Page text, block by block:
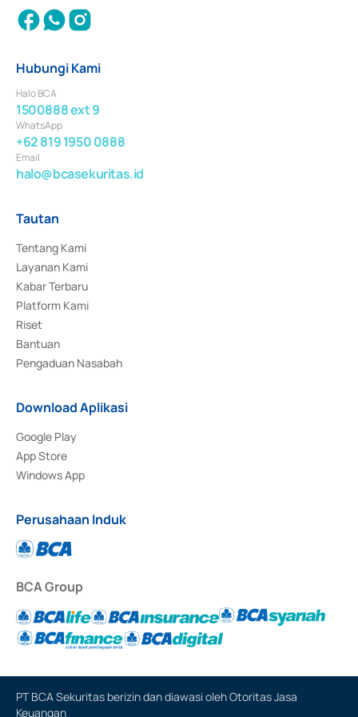
Hubungi Kami
Halo BCA
1500888 ext 9
WhatsApp
+62 819 1950 0888
Email
halo@bcasekuritas.id
Tautan
Tentang Kami
Layanan Kami
Kabar Terbaru
Platform Kami
Riset
Bantuan
Pengaduan Nasabah
Download Aplikasi
Google Play
App Store
Windows App
Perusahaan Induk
BCA Group
PT BCA Sekuritas berizin dan diawasi oleh Otoritas Jasa
Keuangan